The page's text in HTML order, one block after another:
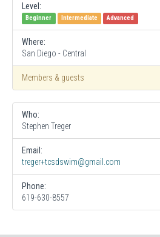
Level:
Beginner Intermediate Advanced
Where:
San Diego - Central
Members & guests
Who:
Stephen Treger
Email:
treger+tcsdswim@gmail.com
Phone:
619-630-8557